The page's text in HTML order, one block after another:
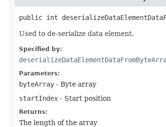
public int
Used to de-serialize data element.
Specified by:
Parameters:
byteArray - Byte array
startIndex - Start position
Returns:
The length of the array